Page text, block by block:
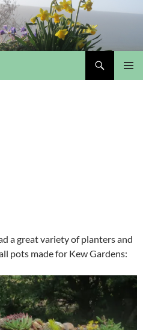
a great variety of planters and
pots made for Kew Gardens: